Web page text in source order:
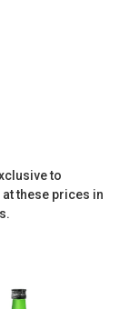
to
these prices in